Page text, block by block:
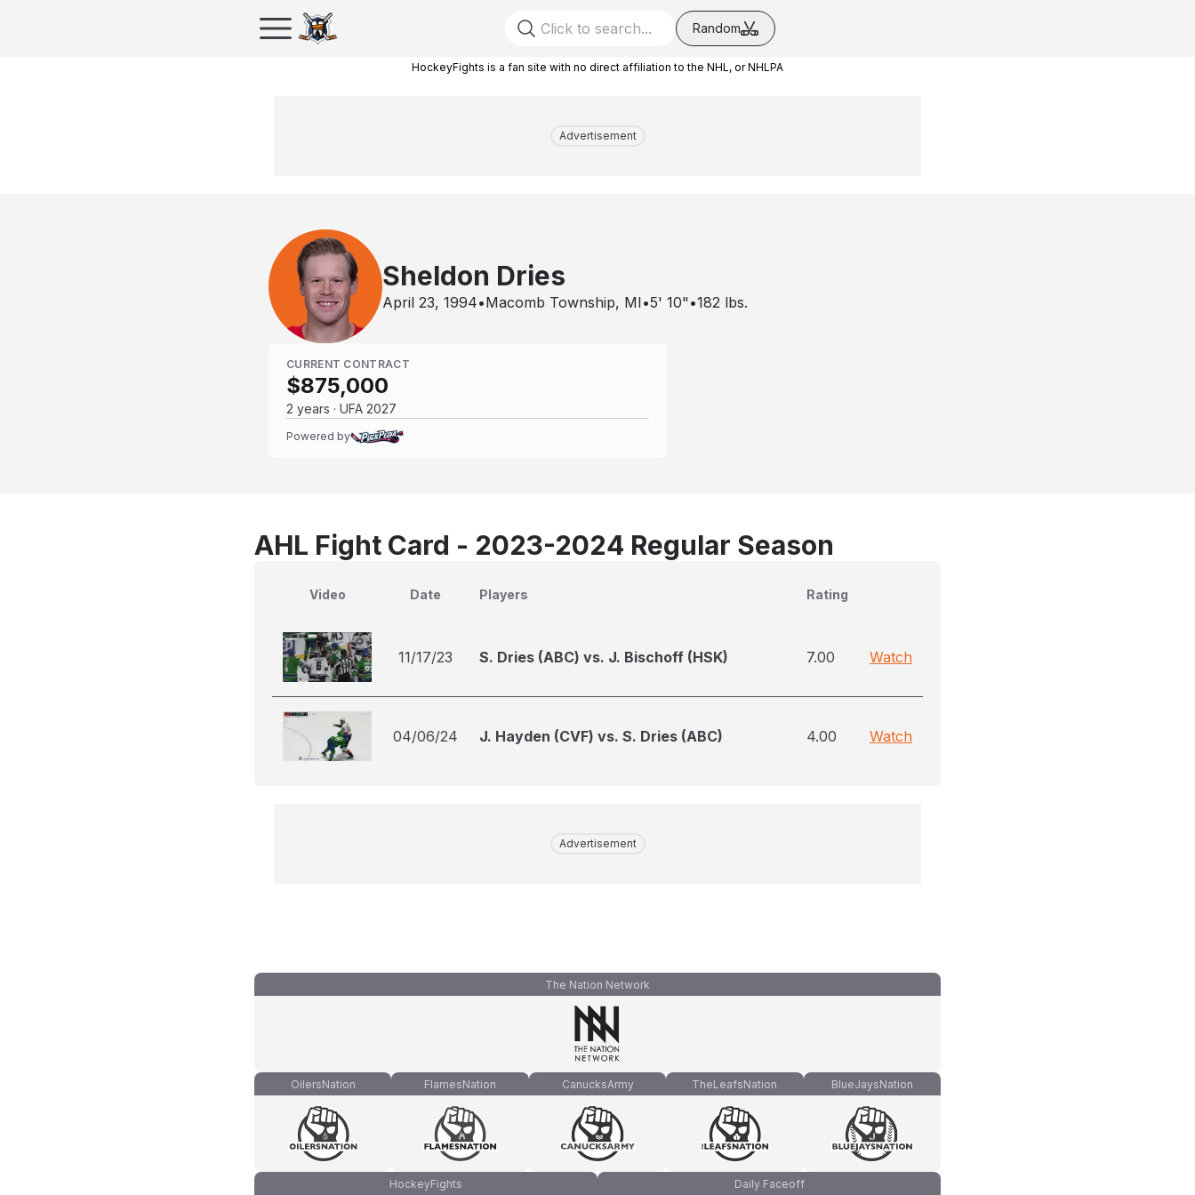
Random
HockeyFights is a fan site with no direct affiliation to the NHL, or NHLPA
Advertisement
Sheldon Dries
April 23, 1994•Macomb Township, MI•5' 10" •182 lbs.
CURRENT CONTRACT
$875,000
2 years · UFA 2027
Powered by
AHL Fight Card - 2023-2024 Regular Season
Video Date Players Rating
11/17/23 S. Dries (ABC) vs. J. Bischoff (HSK) 7.00 Watch
04/06/24 J. Hayden (CVF) vs. S. Dries (ABC) 4.00 Watch
Advertisement
The Nation Network
OilersNation FlamesNation CanucksArmy TheLeafsNation BlueJaysNation
HockeyFights Daily Faceoff